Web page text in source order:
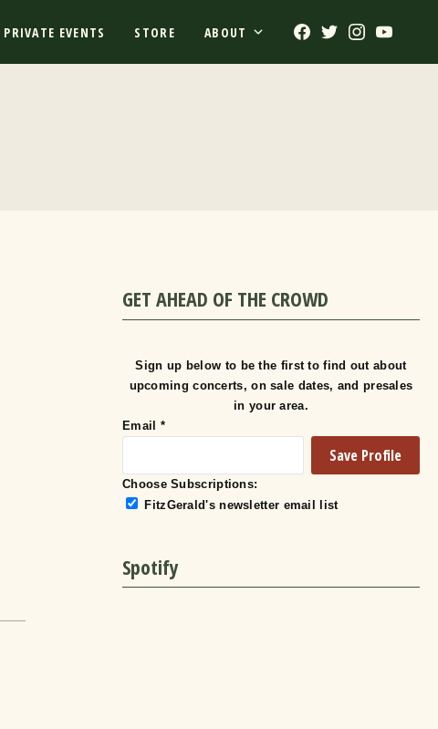
PRIVATE EVENTS STORE ABOUT Facebook
TwitterInstagram
GET AHEAD OF THE CROWD
Sign up below to be the first to find out about
upcoming concerts, on sale dates, and presales
in your area.
Email *
Choose Subscriptions:
FitzGerald's newsletter email list
Spotify